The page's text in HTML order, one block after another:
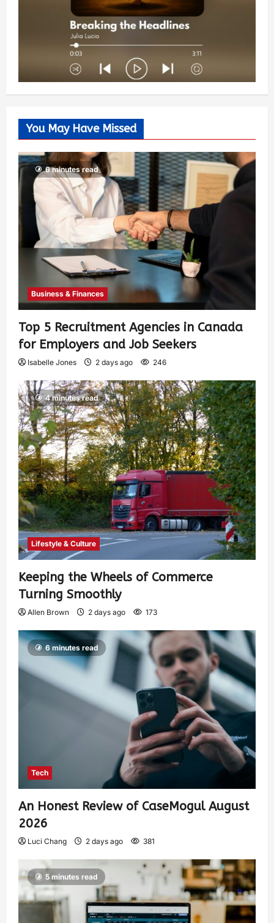
You May Have Missed
6 minutes read
Business & Finances
Top 5 Recruitment Agencies in Canada
for Employers and Job Seekers
Isabelle Jones 2 days ago 246
4 minutes read
Lifestyle & Culture
Keeping the Wheels of Commerce
Turning Smoothly
Allen Brown 2 days ago 173
6 minutes read
Tech
An Honest Review of CaseMogul August
2026
Luci Chang 2 days ago 381
5 minutes read